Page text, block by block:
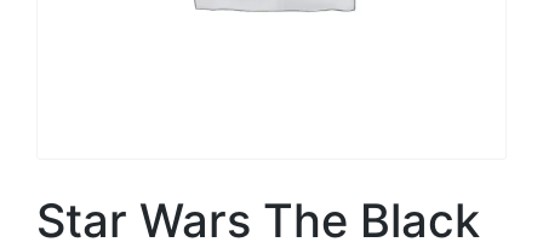
Star Wars The Black